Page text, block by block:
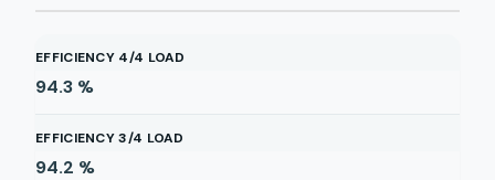
EFFICIENCY 4/4 LOAD
94.3 %
EFFICIENCY 3/4 LOAD
94.2 %